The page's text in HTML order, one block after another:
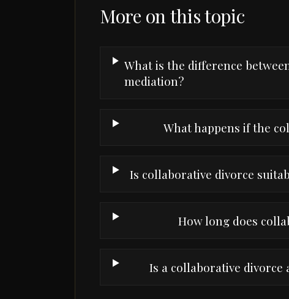
More on this topic
What is the difference
mediation?
What happens if the
Is collaborative divorce
How long does
Is a collaborative